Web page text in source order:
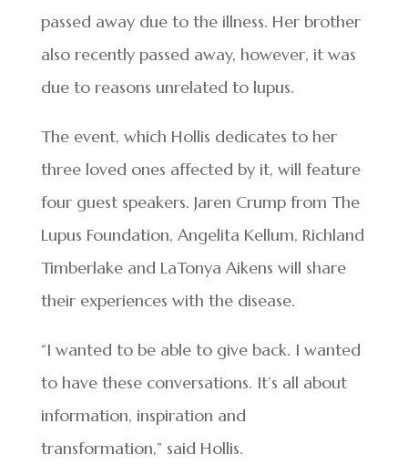
passed away due to the illness. Her brother
also recently passed away, however, it was
due to reasons unrelated to lupus.
The event, which Hollis dedicates to her
three loved ones affected by it, will feature
four guest speakers. Jaren Crump from The
Lupus Foundation, Angelita Kellum, Richland
Timberlake and LaTonya Aikens will share
their experiences with the disease.
“I wanted to be able to give back. I wanted
to have these conversations. It’s all about
information, inspiration and
transformation,” said Hollis.